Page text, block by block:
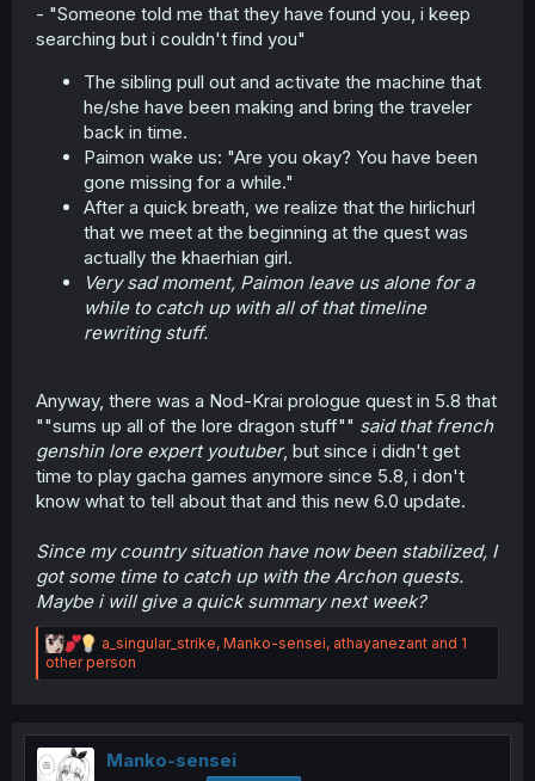
- "Someone told me that they have found you, i keep
searching but i couldn't find you"
The sibling pull out and activate the machine that
he/she have been making and bring the traveler
back in time.
Paimon wake us: "Are you okay? You have been
gone missing for a while."
After a quick breath, we realize that the hirlichurl
that we meet at the beginning at the quest was
actually the khaerhian girl.
Very sad moment, Paimon leave us alone for a
while to catch up with all of that timeline
rewriting stuff.
Anyway, there was a Nod-Krai prologue quest in 5.8 that
""sums up all of the lore dragon stuff"" said that french
genshin lore expert youtuber, but since i didn't get
time to play gacha games anymore since 5.8, i don't
know what to tell about that and this new 6.0 update.
Since my country situation have now been stabilized, I
got some time to catch up with the Archon quests.
Maybe i will give a quick summary next week?
R
e
a
i
o
a_singular_strike, Manko-sensei, athayanezant and 1
other person
Manko-sensei